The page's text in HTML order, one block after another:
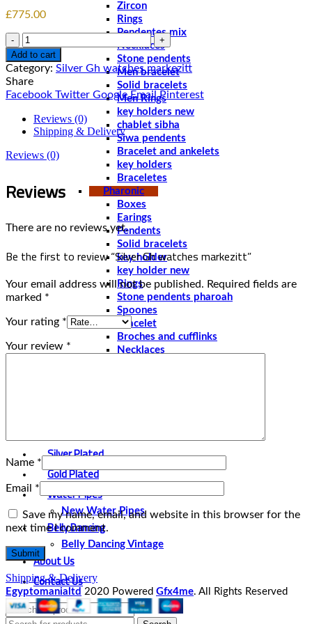
Zircon
Rings
Pendentes mix
Necklaces
Stone pendents
Men bracelet
Solid bracelets
Men Rings
key holders new
chablet sibha
Siwa pendents
Bracelet and ankelets
key holders
Braceletes
Pharonic
Boxes
Earings
Pendents
Solid bracelets
key holder
key holder new
Rings
Stone pendents pharoah
Spoones
Bracelet
Broches and cufflinks
Necklaces
Silver Plated
Gold Plated
Water Pipes
New Water Pipes
Belly Dancing
Belly Dancing Vintage
About Us
Contact Us
£775.00
Quantity
Add to cart
Category: Silver Gh watches markezitt
Share
Facebook Twitter Google Email Pinterest
Reviews (0)
Shipping & Delivery
Reviews (0)
Reviews
There are no reviews yet.
Be the first to review “Silver Gh watches markezitt”
Your email address will not be published. Required fields are
marked *
Your rating *
Your review *
Name *
Email *
Save my name, email, and website in this browser for the
next time I comment.
Shipping & Delivery
Egyptomanialtd 2020 Powered Gfx4me. All Rights Reserved